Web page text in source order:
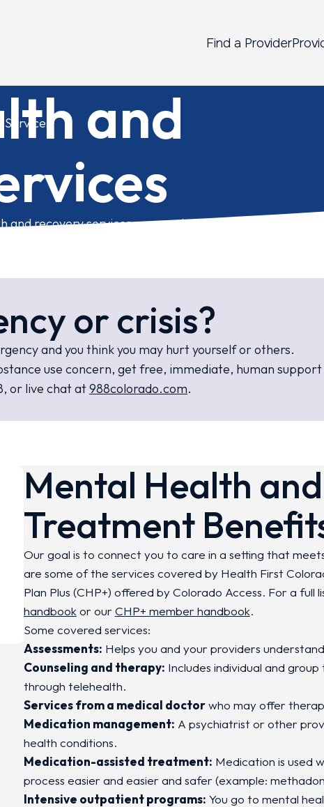
Find a Provider
and
and recovery services you need.
or crisis?
and you think you may hurt yourself or others.
use concern, get free, immediate, human
or live chat at988colorado.com.
Mental Health
Treatment
Our goal is to connect you to care in a setting that
are some of the services covered by Health First
Plan Plus (CHP+) offered by Colorado Access. For a full
handbookor our CHP+ member handbook.
Some covered services:
Assessments: Helps you and your providers
Counseling and therapy: Includes individual and
through telehealth.
Services from a medical doctorwho may offer
Medication management: A psychiatrist or other
health conditions.
Medication-assisted treatment: Medication is used
process easier and easier and safer (example:
Intensive outpatient programs: You go to mental